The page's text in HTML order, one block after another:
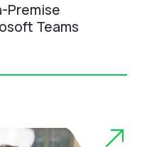
Premise
Teams